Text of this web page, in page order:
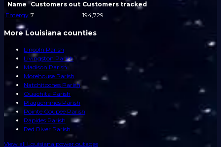
Name Customers out Customers tracked
Entergy 7 194,729
More Louisiana counties
Lincoln Parish
Livingston Parish
Madison Parish
Morehouse Parish
Natchitoches Parish
Ouachita Parish
Plaquemines Parish
Pointe Coupee Parish
Rapides Parish
Red River Parish
View all Louisiana power outages